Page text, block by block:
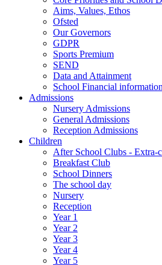
Aims, Values, Ethos
Ofsted
Our Governors
GDPR
Sports Premium
SEND
Data and Attainment
School Financial information
Admissions
Nursery Admissions
General Admissions
Reception Admissions
Children
After School Clubs - Extra-
Breakfast Club
School Dinners
The school day
Nursery
Reception
Year 1
Year 2
Year 3
Year 4
Year 5